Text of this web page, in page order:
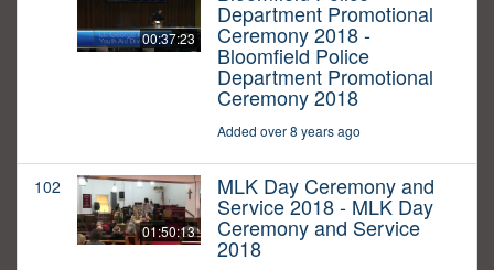
00:37:23
Department Promotional
Ceremony 2018 -
Bloomfield Police
Department Promotional
Ceremony 2018
Added over 8 years ago
102
01:50:13
MLK Day Ceremony and
Service 2018 - MLK Day
Ceremony and Service
2018